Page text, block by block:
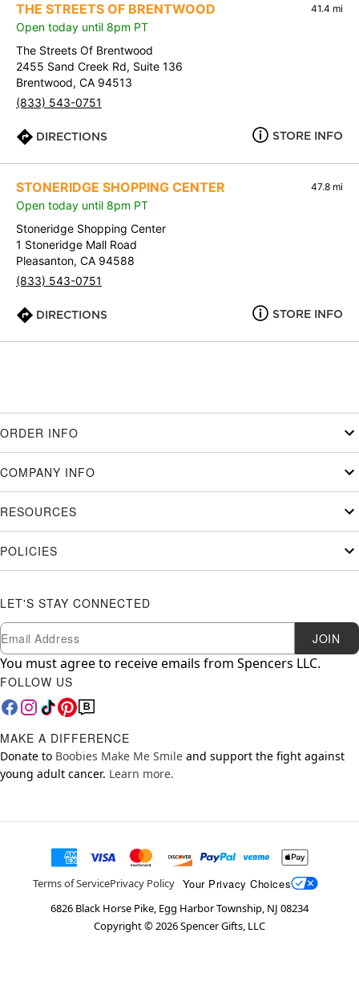
THE STREETS OF BRENTWOOD 41.4 mi
Open today until 8pm PT
The Streets Of Brentwood
2455 Sand Creek Rd, Suite 136
Brentwood, CA 94513
(833) 543-0751
DIRECTIONS STORE INFO
STONERIDGE SHOPPING CENTER 47.8 mi
Open today until 8pm PT
Stoneridge Shopping Center
1 Stoneridge Mall Road
Pleasanton, CA 94588
(833) 543-0751
DIRECTIONS STORE INFO
ORDER INFO
COMPANY INFO
RESOURCES
POLICIES
LET'S STAY CONNECTED
Newsletter Subscription
Email JOIN
You must agree to receive emails from Spencers LLC.
FOLLOW US
MAKE A DIFFERENCE
Donate to Boobies Make Me Smile and support the fight against
young adult cancer. Learn more.
Terms of ServicePrivacy Policy Your Privacy Choices
6826 Black Horse Pike, Egg Harbor Township, NJ 08234
Copyright ©2026Spencer Gifts, LLC